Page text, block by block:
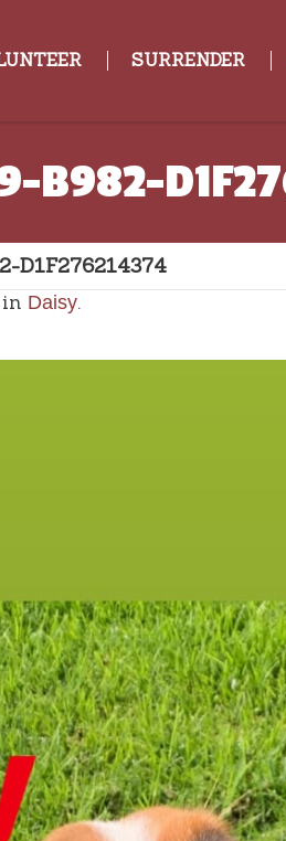
SURRENDER
B982-
D1F276214374
Daisy.